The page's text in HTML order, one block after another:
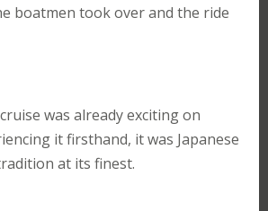
boatmen took over and the ride
was already exciting on
it firsthand, it was Japanese
at its finest.